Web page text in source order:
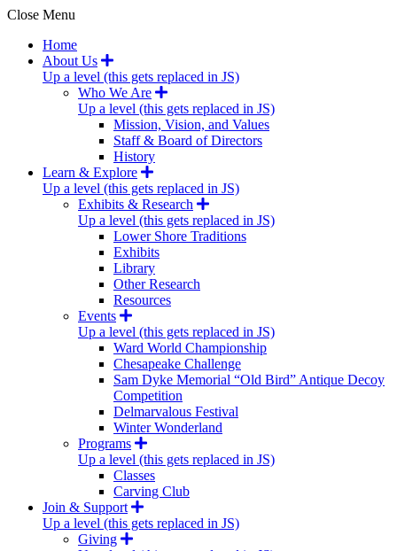
Close Menu
Home
About Us
Up a level (this gets replaced in JS)
Who We Are
Up a level (this gets replaced in JS)
Mission, Vision, and Values
Staff & Board of Directors
History
Learn & Explore
Up a level (this gets replaced in JS)
Exhibits & Research
Up a level (this gets replaced in JS)
Lower Shore Traditions
Exhibits
Library
Other Research
Resources
Events
Up a level (this gets replaced in JS)
Ward World Championship
Chesapeake Challenge
Sam Dyke Memorial “Old Bird” Antique Decoy
Competition
Delmarvalous Festival
Winter Wonderland
Programs
Up a level (this gets replaced in JS)
Classes
Carving Club
Join & Support
Up a level (this gets replaced in JS)
Giving